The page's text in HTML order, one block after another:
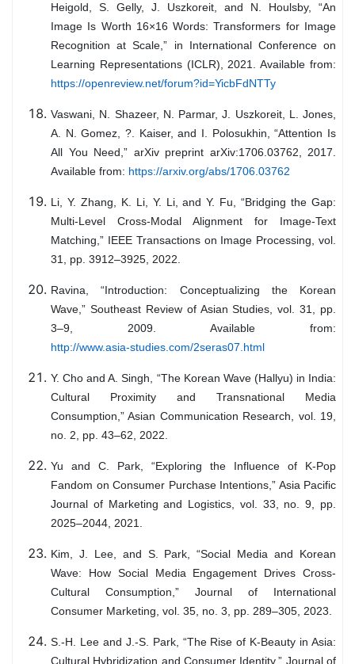
Heigold, S. Gelly, J. Uszkoreit, and N. Houlsby, “An
Image Is Worth 16×16 Words: Transformers for Image
Recognition at Scale,” in International Conference on
Learning Representations (ICLR), 2021. Available from:
https://openreview.net/forum?id=YicbFdNTTy
Vaswani, N. Shazeer, N. Parmar, J. Uszkoreit, L. Jones,
A. N. Gomez, ?. Kaiser, and I. Polosukhin, “Attention Is
All You Need,” arXiv preprint arXiv:1706.03762, 2017.
Available from: https://arxiv.org/abs/1706.03762
Li, Y. Zhang, K. Li, Y. Li, and Y. Fu, “Bridging the Gap:
Multi-Level Cross-Modal Alignment for Image-Text
Matching,” IEEE Transactions on Image Processing, vol.
31, pp. 3912–3925, 2022.
Ravina, “Introduction: Conceptualizing the Korean
Wave,” Southeast Review of Asian Studies, vol. 31, pp.
3–9, 2009. Available from:
http://www.asia-studies.com/2seras07.html
Y. Cho and A. Singh, “The Korean Wave (Hallyu) in India:
Cultural Proximity and Transnational Media
Consumption,” Asian Communication Research, vol. 19,
no. 2, pp. 43–62, 2022.
Yu and C. Park, “Exploring the Influence of K-Pop
Fandom on Consumer Purchase Intentions,” Asia Pacific
Journal of Marketing and Logistics, vol. 33, no. 9, pp.
2025–2044, 2021.
Kim, J. Lee, and S. Park, “Social Media and Korean
Wave: How Social Media Engagement Drives Cross-
Cultural Consumption,” Journal of International
Consumer Marketing, vol. 35, no. 3, pp. 289–305, 2023.
S.-H. Lee and J.-S. Park, “The Rise of K-Beauty in Asia:
Cultural Hybridization and Consumer Identity,” Journal of